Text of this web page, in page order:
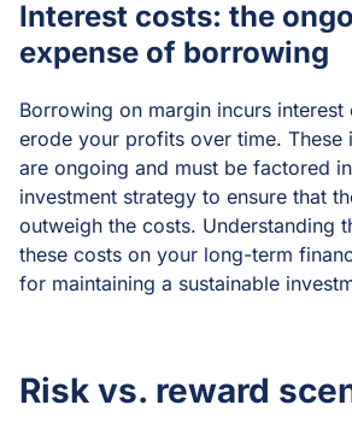
Interest costs: the
expense of borrowing
Borrowing on margin incurs
erode your profits over time. These
are ongoing and must be factored
investment strategy to ensure that
outweigh the costs. Understanding
these costs on your long-term
for maintaining a sustainable
Risk vs. reward